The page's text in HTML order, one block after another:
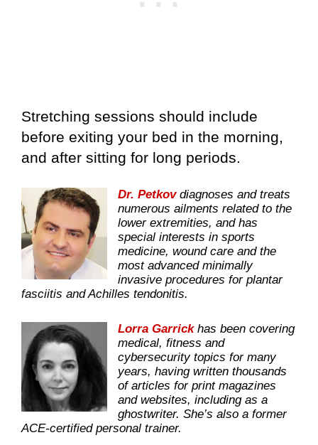
Stretching sessions should include
before exiting your bed in the morning,
and after sitting for long periods.
Dr. Petkovdiagnoses and treats
numerous ailments related to the
lower extremities, and has
special interests in sports
medicine, wound care and the
most advanced minimally
invasive procedures for plantar
fasciitis and Achilles tendonitis.
Lorra Garrickhas been covering
medical, fitness and
cybersecurity topics for many
years, having written thousands
of articles for print magazines
and websites, including as a
ghostwriter. She’s also a former
ACE-certified personal trainer.